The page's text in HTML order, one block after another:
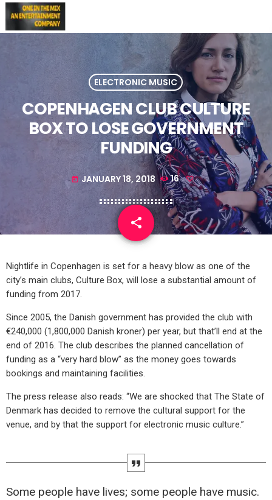
ELECTRONIC MUSIC
COPENHAGEN CLUB CULTURE
BOX TO LOSE GOVERNMENT
FUNDING
today JANUARY 18, 2018 16
share
email
Nightlife in Copenhagen is set for a heavy blow as one of the
city’s main clubs, Culture Box, will lose a substantial amount of
funding from 2017.
Since 2005, the Danish government has provided the club with
€240,000 (1,800,000 Danish kroner) per year, but that’ll end at the
end of 2016. The club describes the planned cancellation of
funding as a “very hard blow” as the money goes towards
bookings and maintaining facilities.
The press release also reads: “We are shocked that The State of
Denmark has decided to remove the cultural support for the
venue, and by that the support for electronic music culture.”
Some people have lives; some people have music.